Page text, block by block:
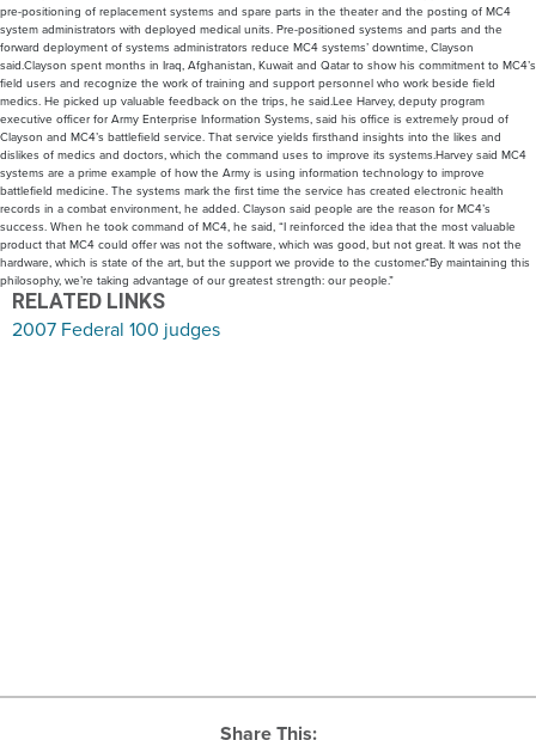
pre-positioning of replacement systems and spare parts in the theater and the posting of MC4
system administrators with deployed medical units. Pre-positioned systems and parts and the
forward deployment of systems administrators reduce MC4 systems’ downtime, Clayson
said.Clayson spent months in Iraq, Afghanistan, Kuwait and Qatar to show his commitment to MC4’s
field users and recognize the work of training and support personnel who work beside field
medics. He picked up valuable feedback on the trips, he said.Lee Harvey, deputy program
executive officer for Army Enterprise Information Systems, said his office is extremely proud of
Clayson and MC4’s battlefield service. That service yields firsthand insights into the likes and
dislikes of medics and doctors, which the command uses to improve its systems.Harvey said MC4
systems are a prime example of how the Army is using information technology to improve
battlefield medicine. The systems mark the first time the service has created electronic health
records in a combat environment, he added. Clayson said people are the reason for MC4’s
success. When he took command of MC4, he said, “I reinforced the idea that the most valuable
product that MC4 could offer was not the software, which was good, but not great. It was not the
hardware, which is state of the art, but the support we provide to the customer.“By maintaining this
philosophy, we’re taking advantage of our greatest strength: our people.”
RELATED LINKS
2007 Federal 100 judges
Share This: